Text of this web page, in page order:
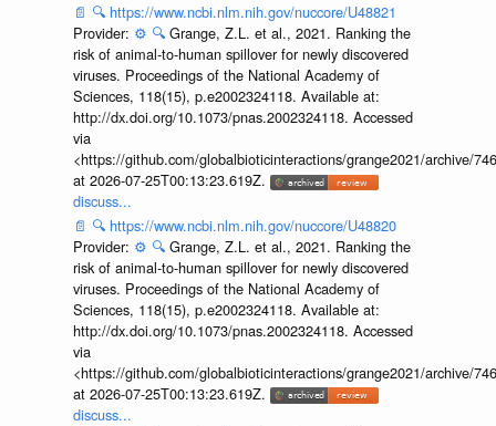
📄 🔍 https://www.ncbi.nlm.nih.gov/nuccore/U48821
Provider: ⚙️ 🔍 Grange, Z.L. et al., 2021. Ranking the
risk of animal-to-human spillover for newly discovered
viruses. Proceedings of the National Academy of
Sciences, 118(15), p.e2002324118. Available at:
http://dx.doi.org/10.1073/pnas.2002324118. Accessed
via
<https://github.com/globalbioticinteractions/grange2021/archive/
at 2026-07-25T00:13:23.619Z.
discuss...
📄 🔍 https://www.ncbi.nlm.nih.gov/nuccore/U48820
Provider: ⚙️ 🔍 Grange, Z.L. et al., 2021. Ranking the
risk of animal-to-human spillover for newly discovered
viruses. Proceedings of the National Academy of
Sciences, 118(15), p.e2002324118. Available at:
http://dx.doi.org/10.1073/pnas.2002324118. Accessed
via
<https://github.com/globalbioticinteractions/grange2021/archive/
at 2026-07-25T00:13:23.619Z.
discuss...